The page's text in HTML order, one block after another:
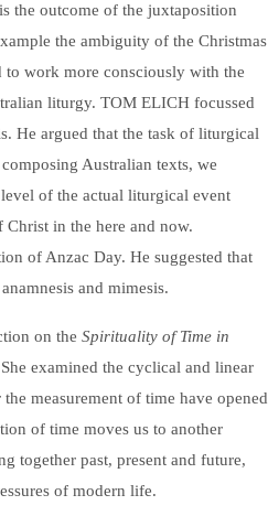
the outcome of the juxtaposition
the ambiguity of the Christmas
to work more consciously with the
liturgy. TOM ELICH focussed
He argued that the task of liturgical
Australian texts, we
of the actual liturgical event
in the here and now.
of Anzac Day. He suggested that
and mimesis.
on theSpirituality of Time in
examined the cyclical and linear
measurement of time have opened
of time moves us to another
together past, present and future,
of modern life.